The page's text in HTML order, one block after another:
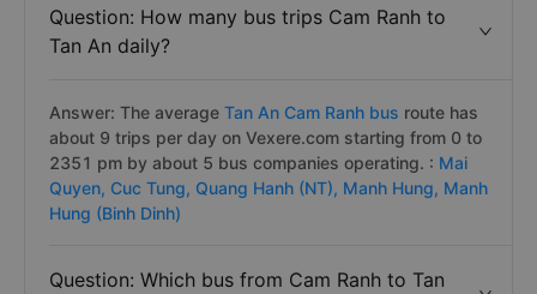
Question: How many bus trips Cam Ranh to
Tan An daily?
Answer: The average Tan An Cam Ranh bus route has
about 9 trips per day on Vexere.com starting from 0 to
2351 pm by about 5 bus companies operating. : Mai
Quyen, Cuc Tung, Quang Hanh (NT), Manh Hung, Manh
Hung (Binh Dinh)
Question: Which bus from Cam Ranh to Tan